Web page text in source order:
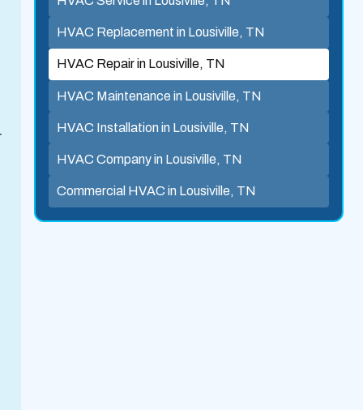
HVAC Replacement in Lousiville, TN
HVAC Repair in Lousiville, TN
HVAC Maintenance in Lousiville, TN
HVAC Installation in Lousiville, TN
HVAC Company in Lousiville, TN
Commercial HVAC in Lousiville, TN